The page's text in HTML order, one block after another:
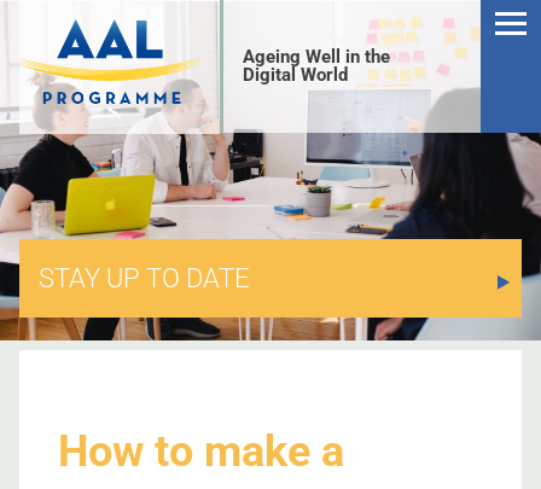
Ageing Well in the
Digital World
STAY UP TO DATE
How to make a